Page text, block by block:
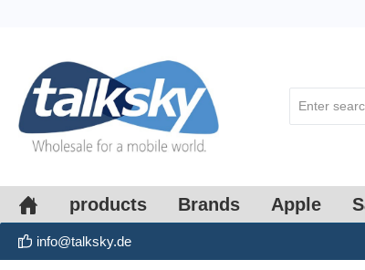
products Brands Apple
info@talksky.de